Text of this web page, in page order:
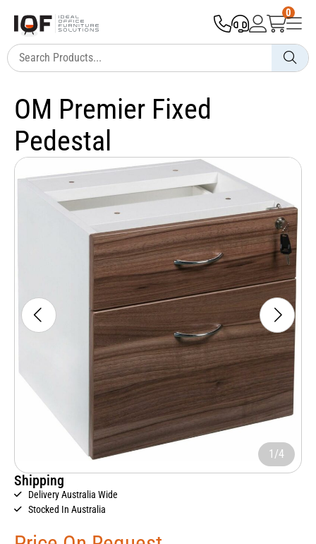
0
OM Premier Fixed
Pedestal
1/4
Shipping
Delivery Australia Wide
Stocked In Australia